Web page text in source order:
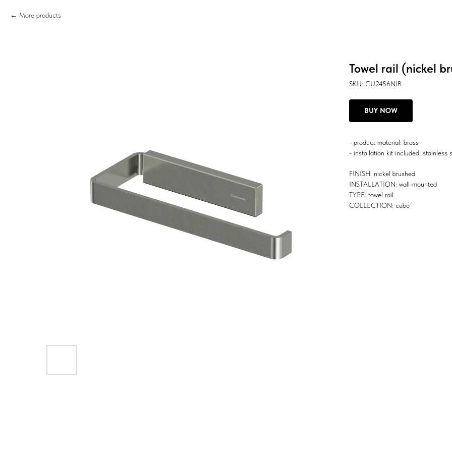
More products
Towel rail (nickel
SKU: CU2456NIB
BUY NOW
- product material: brass
- installation kit included: stainless
FINISH: nickel brushed
INSTALLATION: wall-mounted
TYPE: towel rail
COLLECTION: cubo